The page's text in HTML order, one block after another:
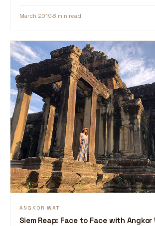
March 20198 min read
ANGKOR WAT
Siem Reap: Face to Face with Angkor